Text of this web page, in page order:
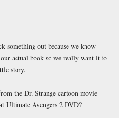
something out because we know
actual book so we really want it to
story.
the Dr. Strange cartoon movie
Ultimate Avengers 2 DVD?